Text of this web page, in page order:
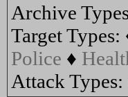
Archive
Target Types:
Police ♦
Attack Types: